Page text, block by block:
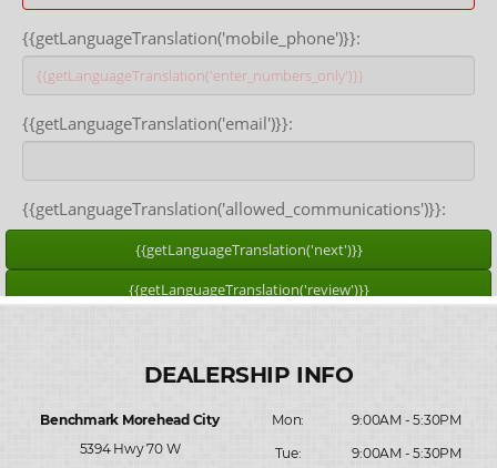
Benchmark Morehead City
5394 Hwy 70 W
Mon:
9:00AM - 5:30PM
Tue:
9:00AM - 5:30PM